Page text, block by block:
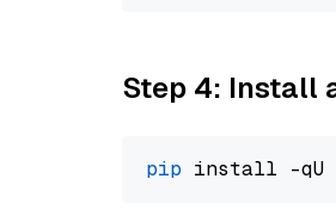
Step 4: Install
pip